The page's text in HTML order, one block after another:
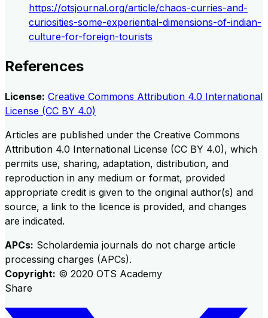
https://otsjournal.org/article/chaos-curries-and-
curiosities-some-experiential-dimensions-of-indian-
culture-for-foreign-tourists
References
License: Creative Commons Attribution 4.0 International
License (CC BY 4.0)
Articles are published under the Creative Commons
Attribution 4.0 International License (CC BY 4.0), which
permits use, sharing, adaptation, distribution, and
reproduction in any medium or format, provided
appropriate credit is given to the original author(s) and
source, a link to the licence is provided, and changes
are indicated.
APCs: Scholardemia journals do not charge article
processing charges (APCs).
Copyright: © 2020 OTS Academy
Share